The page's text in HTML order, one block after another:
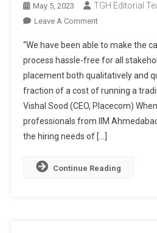
May 5, 2023 TGH Editorial
Leave A CommentOn
Placement
Platform
Of
The
Future
“We have been able to make the
process hassle-free for all
placement both qualitatively and
fraction of a cost of running a
Vishal Sood (CEO, Placecom)
professionals from IIM
the hiring needs of […]
Continue Reading